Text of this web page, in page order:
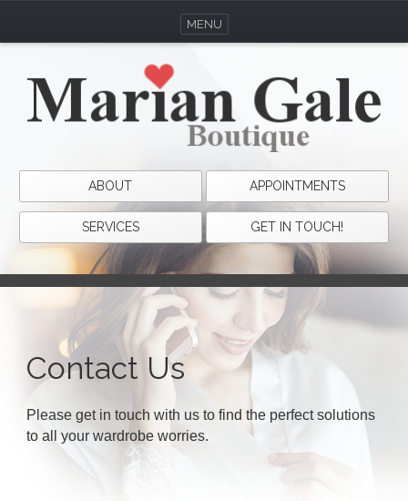
ABOUT APPOINTMENTS
SERVICES GET IN TOUCH!
MENU
Contact Us
Please get in touch with us to find the perfect solutions
to all your wardrobe worries.